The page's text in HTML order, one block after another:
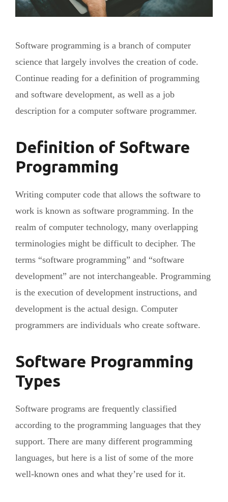
Software programming is a branch of computer
science that largely involves the creation of code.
Continue reading for a definition of programming
and software development, as well as a job
description for a computer software programmer.
Definition of Software
Programming
Writing computer code that allows the software to
work is known as software programming. In the
realm of computer technology, many overlapping
terminologies might be difficult to decipher. The
terms “software programming” and “software
development” are not interchangeable. Programming
is the execution of development instructions, and
development is the actual design. Computer
programmers are individuals who create software.
Software Programming
Types
Software programs are frequently classified
according to the programming languages that they
support. There are many different programming
languages, but here is a list of some of the more
well-known ones and what they’re used for it.